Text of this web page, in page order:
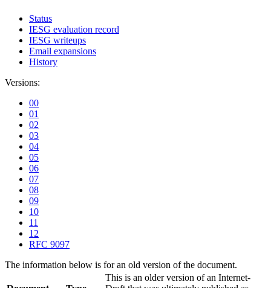
Status
IESG evaluation record
IESG writeups
Email expansions
History
Versions:
00
01
02
03
04
05
06
07
08
09
10
11
12
RFC 9097
The information below is for an old version of the document.
This is an older version of an Internet-